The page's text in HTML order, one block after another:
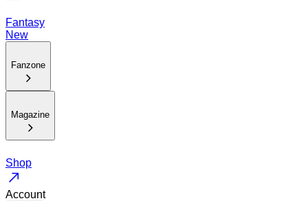
Fantasy
New
Fanzone
Magazine
Shop
Account